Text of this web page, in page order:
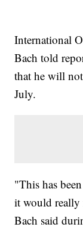
International
Bach told
that he will
July.
"This has
it would really
Bach said